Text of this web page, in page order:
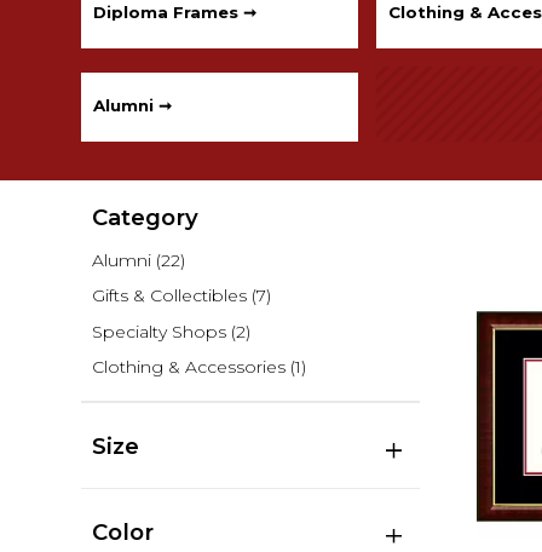
Diploma Frames ➞ Clothing &
Alumni ➞
Category
Alumni (22)
Gifts & Collectibles (7)
Specialty Shops (2)
Clothing & Accessories (1)
Size
Color